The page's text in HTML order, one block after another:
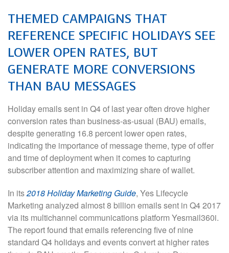
THEMED CAMPAIGNS THAT
REFERENCE SPECIFIC HOLIDAYS SEE
LOWER OPEN RATES, BUT
GENERATE MORE CONVERSIONS
THAN BAU MESSAGES
Holiday emails sent in Q4 of last year often drove higher
conversion rates than business-as-usual (BAU) emails,
despite generating 16.8 percent lower open rates,
indicating the importance of message theme, type of offer
and time of deployment when it comes to capturing
subscriber attention and maximizing share of wallet.
In its2018 Holiday Marketing Guide, Yes Lifecycle
Marketing analyzed almost 8 billion emails sent in Q4 2017
via its multichannel communications platform Yesmail360i.
The report found that emails referencing five of nine
standard Q4 holidays and events convert at higher rates